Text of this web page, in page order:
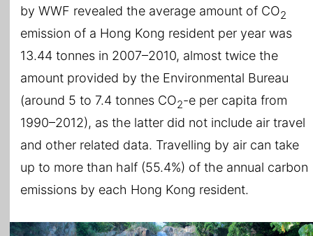
by WWF revealed the average amount of CO2
emission of a Hong Kong resident per year was
13.44 tonnes in 2007–2010, almost twice the
amount provided by the Environmental Bureau
(around 5 to 7.4 tonnes CO2-e per capita from
1990–2012), as the latter did not include air travel
and other related data. Travelling by air can take
up to more than half (55.4%) of the annual carbon
emissions by each Hong Kong resident.